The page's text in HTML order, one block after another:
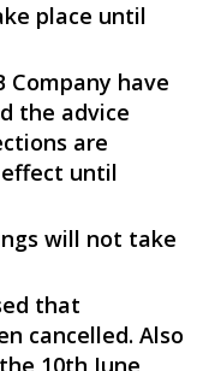
place until
Company have
the advice
are
until
will not take
that
cancelled. Also